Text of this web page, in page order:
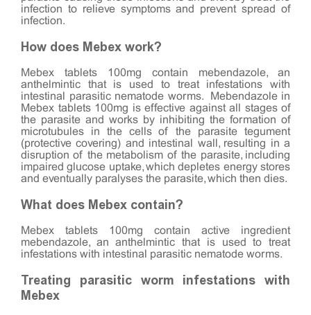
infection to relieve symptoms and prevent spread of
infection.
How does Mebex work?
Mebex tablets 100mg contain mebendazole, an
anthelmintic that is used to treat infestations with
intestinal parasitic nematode worms. Mebendazole in
Mebex tablets 100mg is effective against all stages of
the parasite and works by inhibiting the formation of
microtubules in the cells of the parasite tegument
(protective covering) and intestinal wall, resulting in a
disruption of the metabolism of the parasite, including
impaired glucose uptake, which depletes energy stores
and eventually paralyses the parasite, which then dies.
What does Mebex contain?
Mebex tablets 100mg contain active ingredient
mebendazole, an anthelmintic that is used to treat
infestations with intestinal parasitic nematode worms.
Treating parasitic worm infestations with
Mebex